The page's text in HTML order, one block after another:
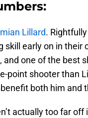
Lillard.
early on in their
one of the best
point shooter than
both him and
actually too far